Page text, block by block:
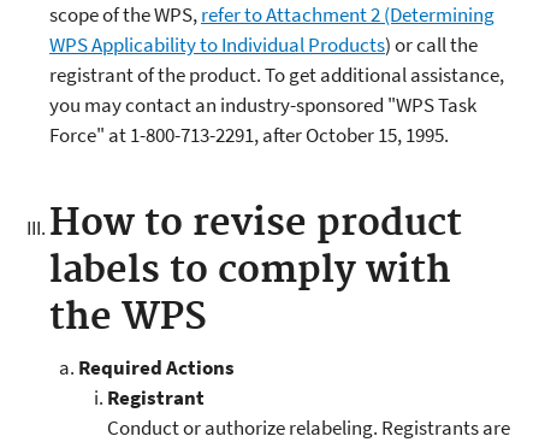
scope of the WPS,refer to Attachment 2 (Determining
WPS Applicability to Individual Products) or call the
registrant of the product. To get additional assistance,
you may contact an industry-sponsored "WPS Task
Force" at 1-800-713-2291, after October 15, 1995.
How to revise product
labels to comply with
the WPS
Required Actions
Registrant
Conduct or authorize relabeling. Registrants are